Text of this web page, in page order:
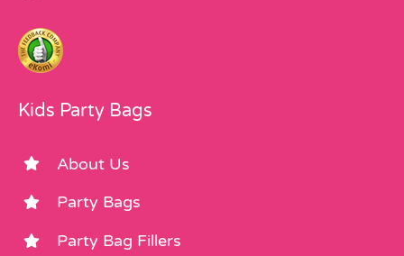
Kids Party Bags
About Us
Party Bags
Party Bag Fillers